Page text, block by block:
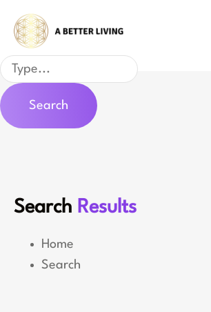
content
Search
Search
Search Results
Home
Search